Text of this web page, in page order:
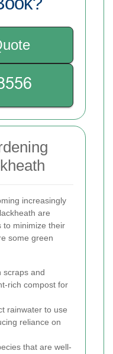
increasingly
are
to minimize their
some green
scraps and
rich compost for
rainwater to use
reliance on
that are well-